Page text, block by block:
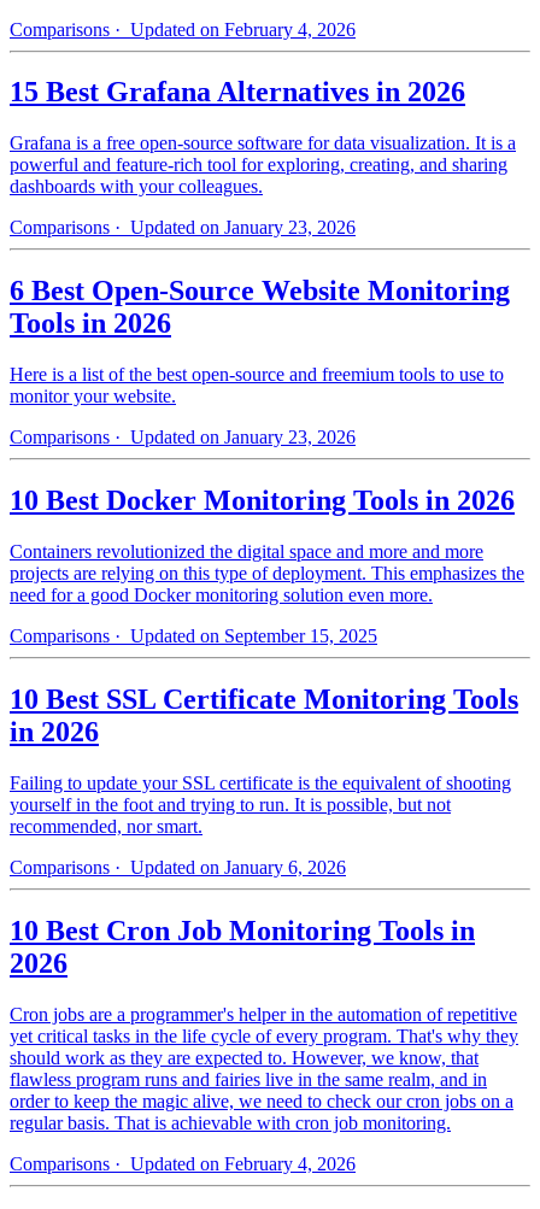
Comparisons · Updated on February 4, 2026
15 Best Grafana Alternatives in 2026
Grafana is a free open-source software for data visualization. It is a
powerful and feature-rich tool for exploring, creating, and sharing
dashboards with your colleagues.
Comparisons · Updated on January 23, 2026
6 Best Open-Source Website Monitoring
Tools in 2026
Here is a list of the best open-source and freemium tools to use to
monitor your website.
Comparisons · Updated on January 23, 2026
10 Best Docker Monitoring Tools in 2026
Containers revolutionized the digital space and more and more
projects are relying on this type of deployment. This emphasizes the
need for a good Docker monitoring solution even more.
Comparisons · Updated on September 15, 2025
10 Best SSL Certificate Monitoring Tools
in 2026
Failing to update your SSL certificate is the equivalent of shooting
yourself in the foot and trying to run. It is possible, but not
recommended, nor smart.
Comparisons · Updated on January 6, 2026
10 Best Cron Job Monitoring Tools in
2026
Cron jobs are a programmer's helper in the automation of repetitive
yet critical tasks in the life cycle of every program. That's why they
should work as they are expected to. However, we know, that
flawless program runs and fairies live in the same realm, and in
order to keep the magic alive, we need to check our cron jobs on a
regular basis. That is achievable with cron job monitoring.
Comparisons · Updated on February 4, 2026